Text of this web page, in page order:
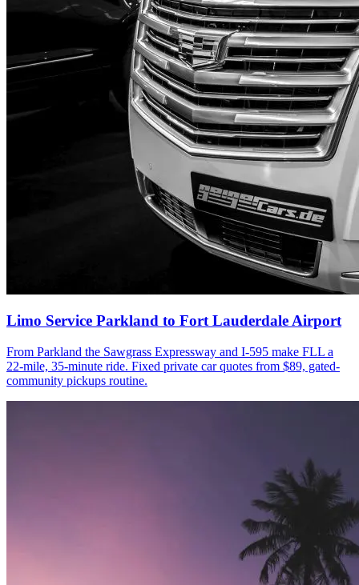
Limo Service Parkland to Fort Lauderdale Airport
From Parkland the Sawgrass Expressway and I-595 make FLL a
22-mile, 35-minute ride. Fixed private car quotes from $89, gated-
community pickups routine.